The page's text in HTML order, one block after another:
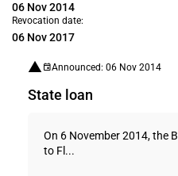
06 Nov 2014
Revocation date:
06 Nov 2017
Announced: 06 Nov 2014
State loan
On 6 November 2014, the
to Fl...